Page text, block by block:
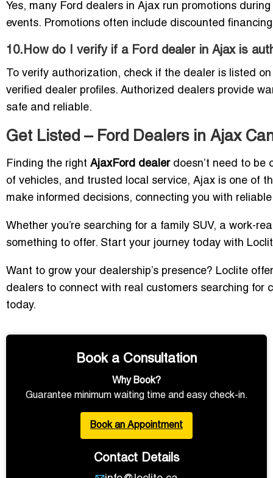
Yes, many Ford dealers in Ajax run promotions
events. Promotions often include discounted
10.How do I verify if a Ford dealer in Ajax is
To verify authorization, check if the dealer is listed
verified dealer profiles. Authorized dealers provide
safe and reliable.
Get Listed – Ford Dealers in Ajax
Finding the right AjaxFord dealerdoesn’t need to be
of vehicles, and trusted local service, Ajax is one of
make informed decisions, connecting you with
Whether you’re searching for a family SUV, a work-
something to offer. Start your journey today with
Want to grow your dealership’s presence? Loclite
dealers to connect with real customers searching for
today.
Book a Consultation
Why Book?
Guarantee minimum waiting time and easy check-in.
Book an Appointment
Contact Details